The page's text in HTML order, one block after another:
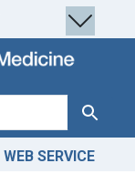
Search
WEB SERVICE